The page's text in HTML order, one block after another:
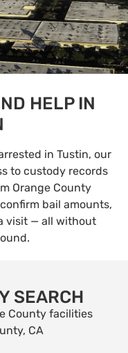
HELP IN
in Tustin, our
to custody records
Orange County
bail amounts,
visit — all without
SEARCH
County facilities
CA